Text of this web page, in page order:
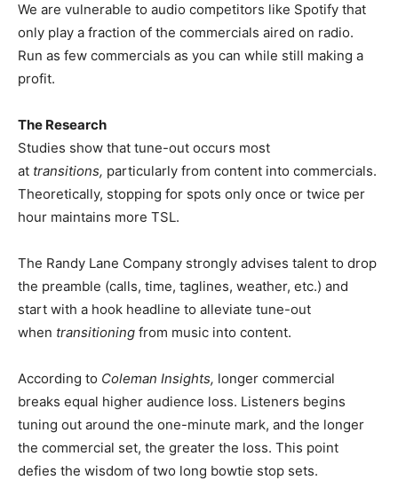
We are vulnerable to audio competitors like Spotify that
only play a fraction of the commercials aired on radio.
Run as few commercials as you can while still making a
profit.
The Research
Studies show that tune-out occurs most
at transitions, particularly from content into commercials.
Theoretically, stopping for spots only once or twice per
hour maintains more TSL.
The Randy Lane Company strongly advises talent to drop
the preamble (calls, time, taglines, weather, etc.) and
start with a hook headline to alleviate tune-out
when transitioning from music into content.
According to Coleman Insights, longer commercial
breaks equal higher audience loss. Listeners begins
tuning out around the one-minute mark, and the longer
the commercial set, the greater the loss. This point
defies the wisdom of two long bowtie stop sets.